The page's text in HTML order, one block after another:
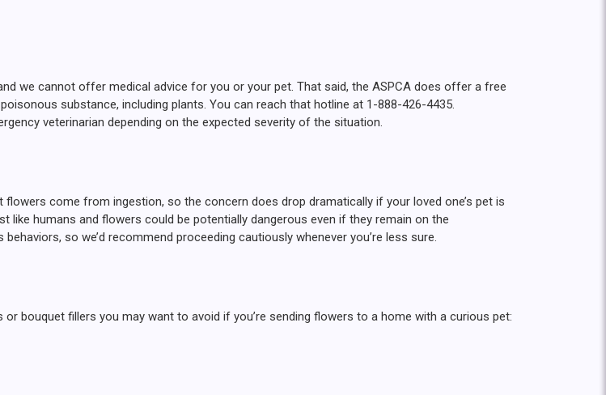
we cannot offer medical advice for you or your pet. That said, the ASPCA does offer a free
substance, including plants. You can reach that hotline at 1-888-426-4435.
veterinarian depending on the expected severity of the situation.
come from ingestion, so the concern does drop dramatically if your loved one’s pet is
humans and flowers could be potentially dangerous even if they remain on the
so we’d recommend proceeding cautiously whenever you’re less sure.
bouquet fillers you may want to avoid if you’re sending flowers to a home with a curious pet: